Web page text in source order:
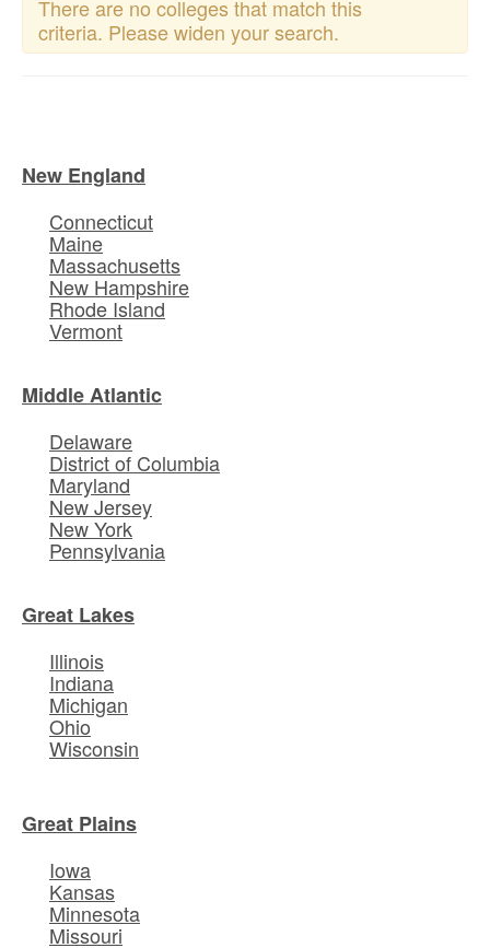
There are no colleges that match this
criteria. Please widen your search.
New England
Connecticut
Maine
Massachusetts
New Hampshire
Rhode Island
Vermont
Middle Atlantic
Delaware
District of Columbia
Maryland
New Jersey
New York
Pennsylvania
Great Lakes
Illinois
Indiana
Michigan
Ohio
Wisconsin
Great Plains
Iowa
Kansas
Minnesota
Missouri